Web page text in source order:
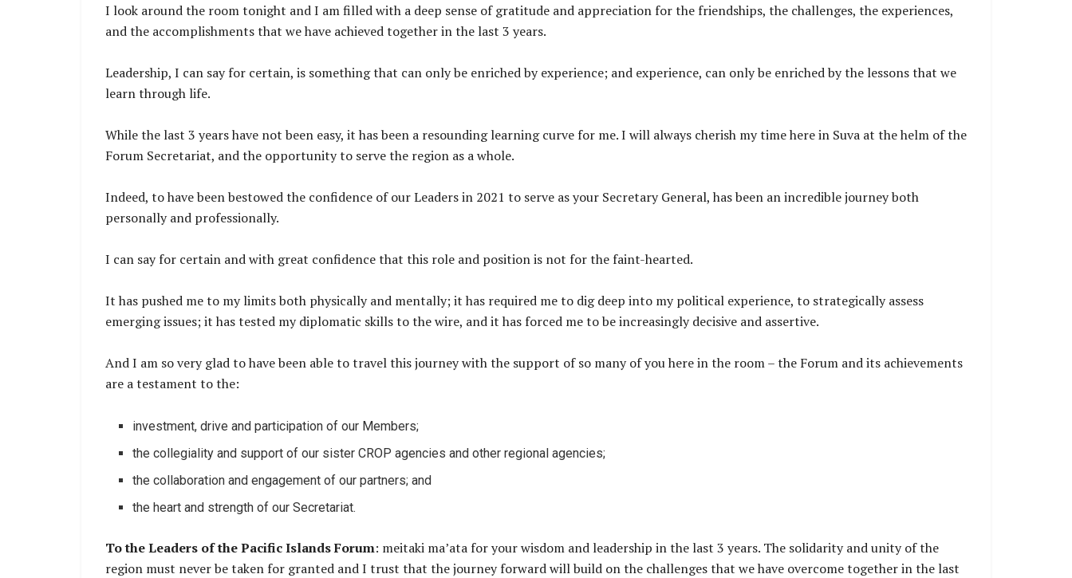
I look around the room tonight and I am filled with a deep sense of gratitude and appreciation for the friendships, the challenges, the experiences,
and the accomplishments that we have achieved together in the last 3 years.
Leadership, I can say for certain, is something that can only be enriched by experience; and experience, can only be enriched by the lessons that we
learn through life.
While the last 3 years have not been easy, it has been a resounding learning curve for me. I will always cherish my time here in Suva at the helm of the
Forum Secretariat, and the opportunity to serve the region as a whole.
Indeed, to have been bestowed the confidence of our Leaders in 2021 to serve as your Secretary General, has been an incredible journey both
personally and professionally.
I can say for certain and with great confidence that this role and position is not for the faint-hearted.
It has pushed me to my limits both physically and mentally; it has required me to dig deep into my political experience, to strategically assess
emerging issues; it has tested my diplomatic skills to the wire, and it has forced me to be increasingly decisive and assertive.
And I am so very glad to have been able to travel this journey with the support of so many of you here in the room – the Forum and its achievements
are a testament to the:
investment, drive and participation of our Members;
the collegiality and support of our sister CROP agencies and other regional agencies;
the collaboration and engagement of our partners; and
the heart and strength of our Secretariat.
To the Leaders of the Pacific Islands Forum: meitaki ma’ata for your wisdom and leadership in the last 3 years. The solidarity and unity of the
region must never be taken for granted and I trust that the journey forward will build on the challenges that we have overcome together in the last